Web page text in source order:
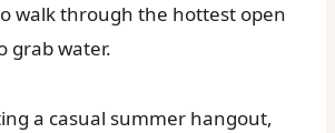
walk through the hottest open
grab water.
a casual summer hangout,